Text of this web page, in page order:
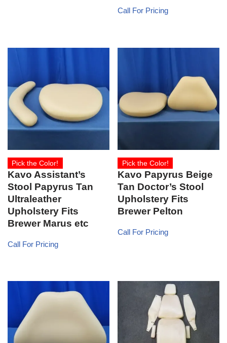
Call For Pricing
Pick the Color!
Kavo Assistant’s
Stool Papyrus Tan
Ultraleather
Upholstery Fits
Brewer Marus etc
Call For Pricing
Pick the Color!
Kavo Papyrus Beige
Tan Doctor’s Stool
Upholstery Fits
Brewer Pelton
Call For Pricing